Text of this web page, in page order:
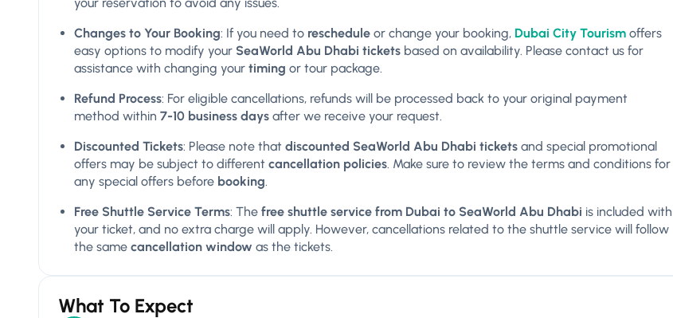
Changes to Your Booking: If you need to reschedule or change your booking, Dubai City Tourism offers
easy options to modify your SeaWorld Abu Dhabi tickets based on availability. Please contact us for
assistance with changing your timing or tour package.
Refund Process: For eligible cancellations, refunds will be processed back to your original payment
method within 7-10 business days after we receive your request.
Discounted Tickets: Please note that discounted SeaWorld Abu Dhabi tickets and special promotional
offers may be subject to different cancellation policies. Make sure to review the terms and conditions for
any special offers before booking.
Free Shuttle Service Terms: The free shuttle service from Dubai to SeaWorld Abu Dhabi is included with
your ticket, and no extra charge will apply. However, cancellations related to the shuttle service will follow
the same cancellation window as the tickets.
What To Expect